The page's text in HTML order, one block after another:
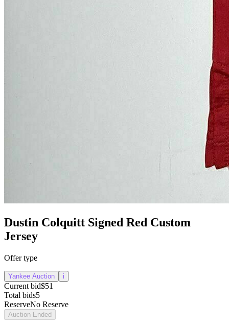
Dustin Colquitt Signed Red Custom
Jersey
Offer type
Yankee Auction i
Current bid$51
Total bids5
ReserveNo Reserve
Auction Ended